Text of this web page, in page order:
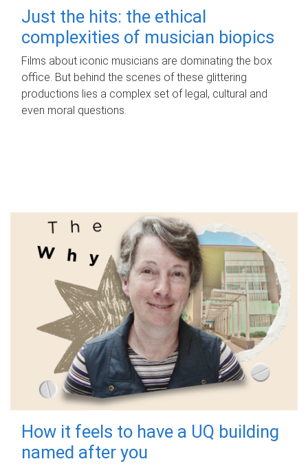
Just the hits: the ethical
complexities of musician biopics
Films about iconic musicians are dominating the box
office. But behind the scenes of these glittering
productions lies a complex set of legal, cultural and
even moral questions.
How it feels to have a UQ building
named after you